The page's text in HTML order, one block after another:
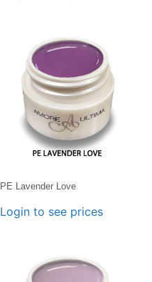
PE Lavender Love
Login to see prices